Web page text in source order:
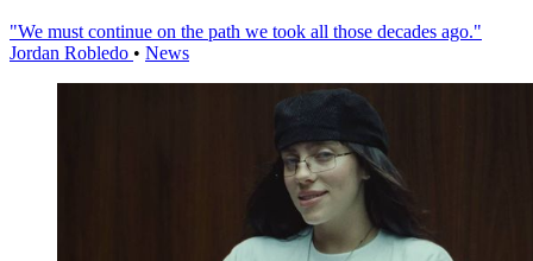
"We must continue on the path we took all those decades ago."
Jordan Robledo • News